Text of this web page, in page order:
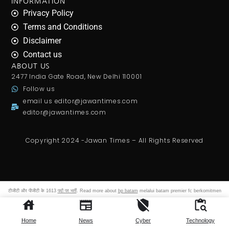
Home News Cyber Technology
Privacy Policy
Terms and Conditions
Disclaimer
Contact us
ABOUT US
2477 India Gate Road, New Delhi 110001
Follow us
email us editor@jawantimes.com
editor@jawantimes.com
Copyright 2024 -Jawan Times – All Rights Reserved
टीजीटी और पीजीटी के 1613 पदों पर भर्ती. Read more about bp batam melalui batam premier fc berkomitmen
membangun ekosistem sepak bola yang profesional. Gajanan maharaj sansthan ujjain archives shri gajanan